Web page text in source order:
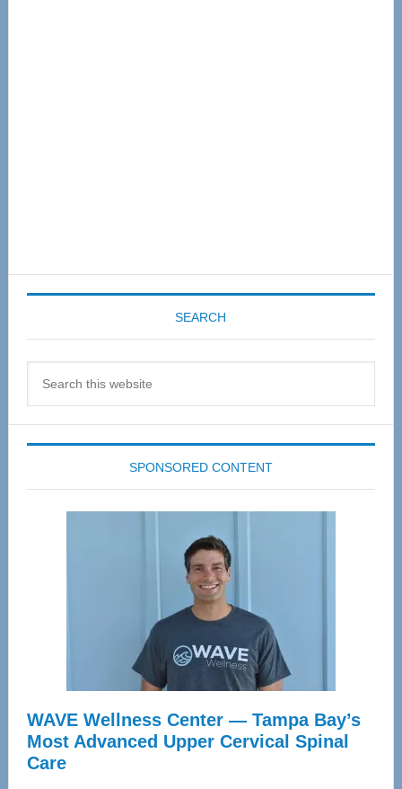
SEARCH
SPONSORED CONTENT
WAVE Wellness Center — Tampa Bay’s
Most Advanced Upper Cervical Spinal
Care